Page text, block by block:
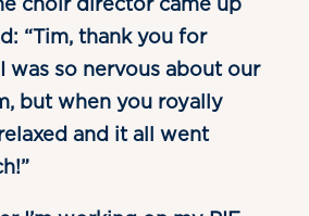
“Tim, thank you for
was so nervous about our
but when you royally
and it all went